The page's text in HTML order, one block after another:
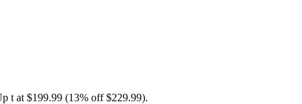
t at $199.99 (13% off $229.99).